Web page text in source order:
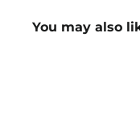
You may also